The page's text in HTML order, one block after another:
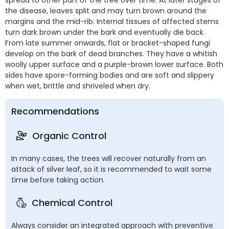
the disease, leaves split and may turn brown around the
margins and the mid-rib. Internal tissues of affected stems
turn dark brown under the bark and eventually die back.
From late summer onwards, flat or bracket-shaped fungi
develop on the bark of dead branches. They have a whitish
woolly upper surface and a purple-brown lower surface. Both
sides have spore-forming bodies and are soft and slippery
when wet, brittle and shriveled when dry.
Recommendations
Organic Control
In many cases, the trees will recover naturally from an
attack of silver leaf, so it is recommended to wait some
time before taking action.
Chemical Control
Always consider an integrated approach with preventive